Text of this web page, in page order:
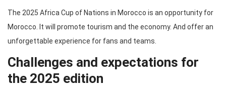
The 2025 Africa Cup of Nations in Morocco is an opportunity for
Morocco. It will promote tourism and the economy. And offer an
unforgettable experience for fans and teams.
Challenges and expectations for
the 2025 edition